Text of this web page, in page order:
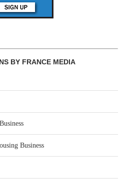
BY FRANCE MEDIA
Business